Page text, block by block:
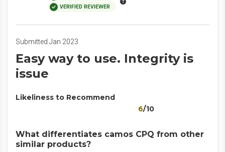
VERIFIED REVIEWER
Submitted Jan 2023
Easy way to use. Integrity is
issue
Likeliness to Recommend
6/10
What differentiates camos CPQ from other
similar products?